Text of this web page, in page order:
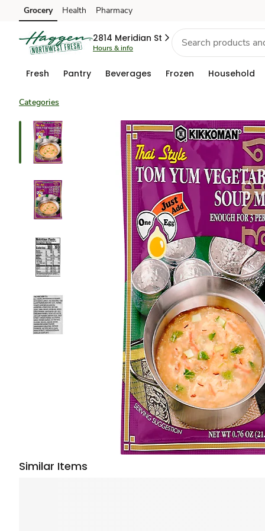
Skip to search
Skip to main content
Skip to cookie settings
Skip to chat
Grocery Health Pharmacy
2814 Meridian St
Hours & info
Fresh Pantry Beverages Frozen Household
Categories
Similar Items